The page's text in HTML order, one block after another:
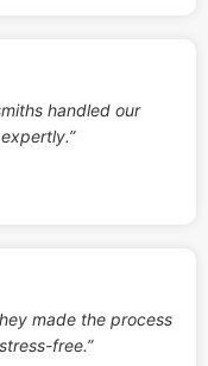
handled our
made the process
free.”